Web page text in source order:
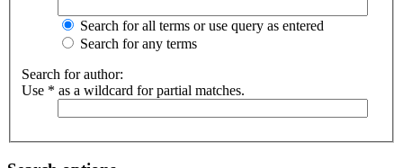
Search for all terms or use query as entered
Search for any terms
Search for author:
Use * as a wildcard for partial matches.